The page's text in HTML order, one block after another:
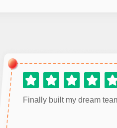
Finally built my dream